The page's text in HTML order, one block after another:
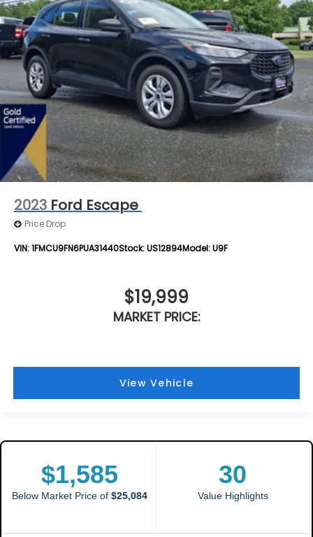
2023 Ford Escape
Price Drop
VIN:1FMCU9FN6PUA31440Stock:US12894Model:U9F
$19,999
MARKET PRICE:
View Vehicle